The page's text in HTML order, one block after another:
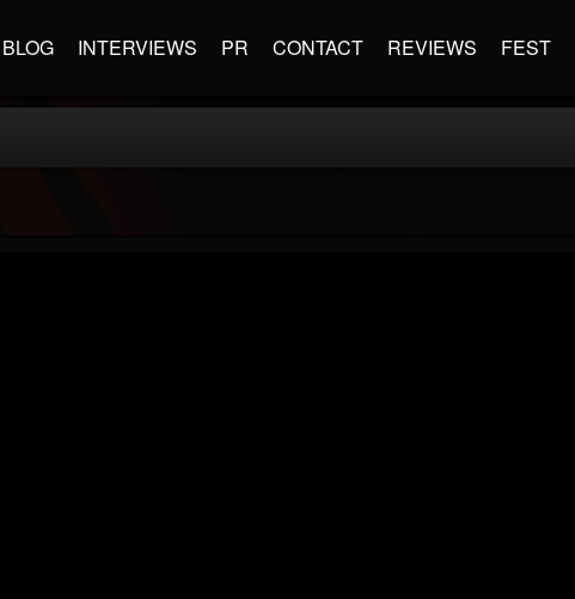
BLOG INTERVIEWS PR CONTACT REVIEWS FEST